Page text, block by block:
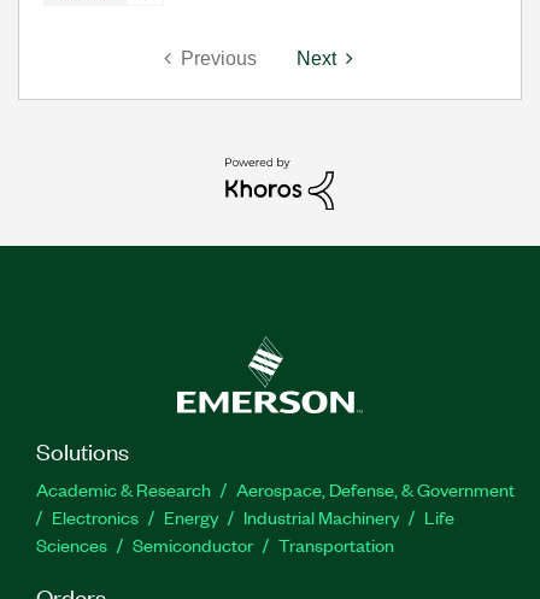
Previous Next
Solutions
Academic & Research
Aerospace, Defense, & Government
Electronics
Energy Industrial Machinery
Life
Sciences
Semiconductor Transportation